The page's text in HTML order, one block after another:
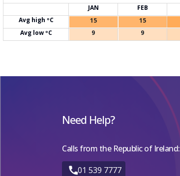
JAN FEB
Avg high ºC
15 15
Avg low ºC
9 9
Need Help?
Calls from the Republic of Ireland:
01 539 7777